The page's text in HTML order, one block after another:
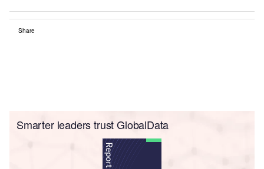
Share
Smarter leaders trust GlobalData